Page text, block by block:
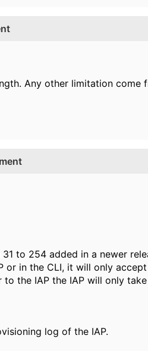
Any other limitation come
to 254 added in a newer
or in the CLI, it will only
the IAP the IAP will only
log of the IAP.